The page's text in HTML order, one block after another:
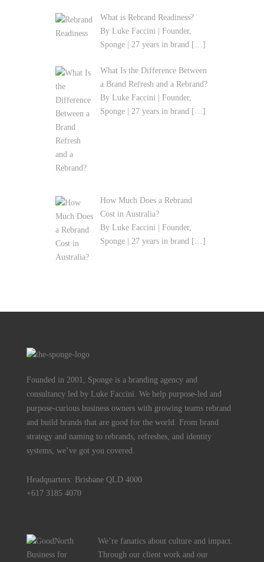
What is Rebrand Readiness?
By Luke Faccini | Founder,
Sponge | 27 years in brand […]
What Is the Difference Between
a Brand Refresh and a Rebrand?
By Luke Faccini | Founder,
Sponge | 27 years in brand […]
How Much Does a Rebrand
Cost in Australia?
By Luke Faccini | Founder,
Sponge | 27 years in brand […]
Founded in 2001, Sponge is a branding agency and
consultancy led by Luke Faccini. We help purpose-led and
purpose-curious business owners with growing teams rebrand
and build brands that are good for the world. From brand
strategy and naming to rebrands, refreshes, and identity
systems, we’ve got you covered.
Headquarters: Brisbane QLD 4000
+617 3185 4070
We’re fanatics about culture and impact.
Through our client work and our